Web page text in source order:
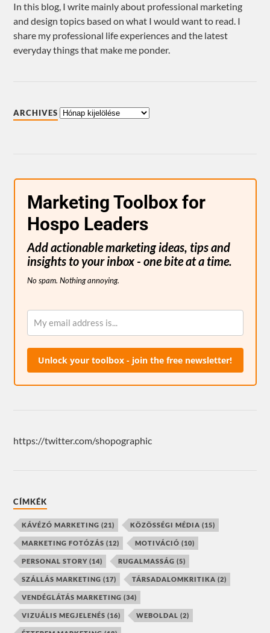
In this blog, I write mainly about professional marketing
and design topics based on what I would want to read. I
share my professional life experiences and the latest
everyday things that make me ponder.
ARCHIVES
Marketing Toolbox for
Hospo Leaders
Add actionable marketing ideas, tips and
insights to your inbox - one bite at a time.
No spam. Nothing annoying.
Unlock your toolbox - join the free newsletter!
https://twitter.com/shopographic
CÍMKÉK
KÁVÉZÓ MARKETING (21) KÖZÖSSÉGI MÉDIA (15)
MARKETING FOTÓZÁS (12) MOTIVÁCIÓ (10)
PERSONAL STORY (14) RUGALMASSÁG (5)
SZÁLLÁS MARKETING (17) TÁRSADALOMKRITIKA (2)
VENDÉGLÁTÁS MARKETING (34)
VIZUÁLIS MEGJELENÉS (16) WEBOLDAL (2)